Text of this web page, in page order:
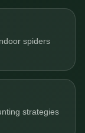
spiders
strategies